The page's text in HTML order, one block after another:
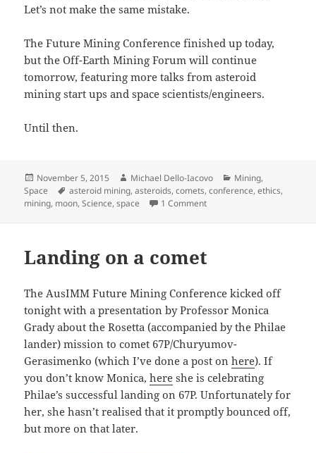
Let’s not make the same mistake.
The Future Mining Conference finished up today,
but the Off-Earth Mining Forum will continue
tomorrow, featuring more talks from asteroid
mining start ups and space scientists/engineers.
Until then.
Posted
on
November 5, 2015 Author
Michael Dello-Iacovo Categories
Mining,
Space
Tags
asteroid mining,asteroids,comets,conference,ethics,
mining, moon,Science,space 1 Commenton Space dust and ethics –
Landing on a comet
The AusIMM Future Mining Conference kicked off
tonight with a presentation by Professor Monica
Grady about the Rosetta (accompanied by the Philae
lander) mission to comet 67P/Churyumov-
Gerasimenko (which I’ve done a post onhere). If
you don’t know Monica,here she is celebrating
Philae’s successful landing on 67P. Unfortunately for
her, she hasn’t realised that it promptly bounced off,
but more on that later.